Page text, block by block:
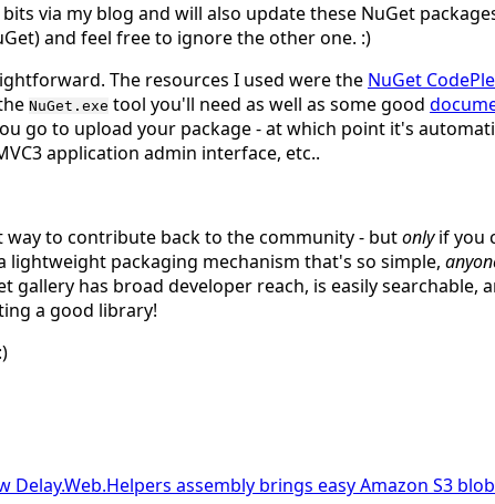
via my blog and will also update these NuGet
and feel free to ignore the other one. :)
The resources I used were the NuGet
NuGet.exe tool you'll need as well as some good
go to upload your package - at which point it's
application admin interface, etc..
way to contribute back to the community - butonlyif you
packaging mechanism that's so simple,
has broad developer reach, is easily searchable,
a good library!
:)
assembly brings easy Amazon S3